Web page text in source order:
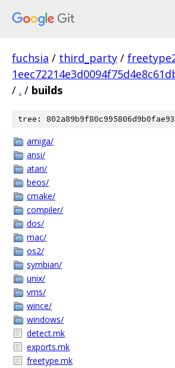
fuchsia / third_party /
/ . / builds
tree:
amiga/
ansi/
atari/
beos/
cmake/
compiler/
dos/
mac/
os2/
symbian/
unix/
vms/
wince/
windows/
detect.mk
exports.mk
freetype.mk